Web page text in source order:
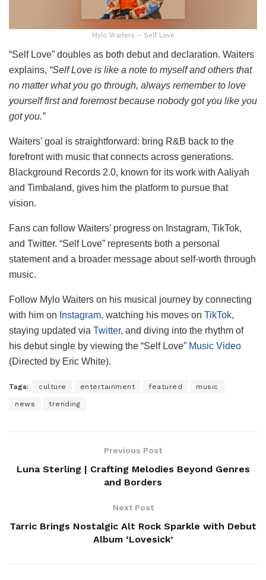
Mylo Waiters – Self Love
“Self Love” doubles as both debut and declaration. Waiters
explains, “Self Love is like a note to myself and others that
no matter what you go through, always remember to love
yourself first and foremost because nobody got you like you
got you.”
Waiters’ goal is straightforward: bring R&B back to the
forefront with music that connects across generations.
Blackground Records 2.0, known for its work with Aaliyah
and Timbaland, gives him the platform to pursue that
vision.
Fans can follow Waiters’ progress on Instagram, TikTok,
and Twitter. “Self Love” represents both a personal
statement and a broader message about self-worth through
music.
Follow Mylo Waiters on his musical journey by connecting
with him on Instagram, watching his moves on TikTok,
staying updated via Twitter, and diving into the rhythm of
his debut single by viewing the “Self Love” Music Video
(Directed by Eric White).
Tags: culture entertainment featured music
news trending
Previous Post
Luna Sterling | Crafting Melodies Beyond Genres
and Borders
Next Post
Tarric Brings Nostalgic Alt Rock Sparkle with Debut
Album ‘Lovesick’